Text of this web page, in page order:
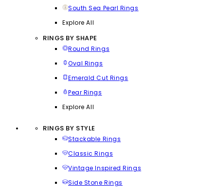
South Sea Pearl Rings
Explore All
RINGS BY SHAPE
Round Rings
Oval Rings
Emerald Cut Rings
Pear Rings
Explore All
RINGS BY STYLE
Stackable Rings
Classic Rings
Vintage Inspired Rings
Side Stone Rings